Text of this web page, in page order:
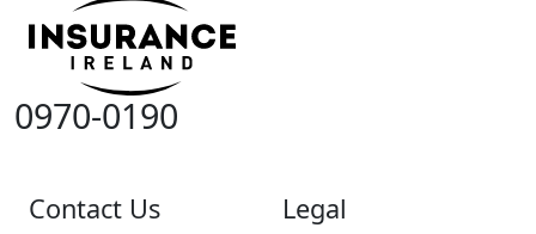
0970-0190
Contact Us Legal